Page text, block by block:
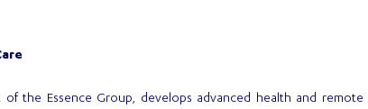
of the Essence Group, develops advanced health and